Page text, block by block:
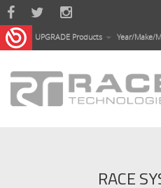
Skip to main content
UPGRADE Products Year/Make/
RACE